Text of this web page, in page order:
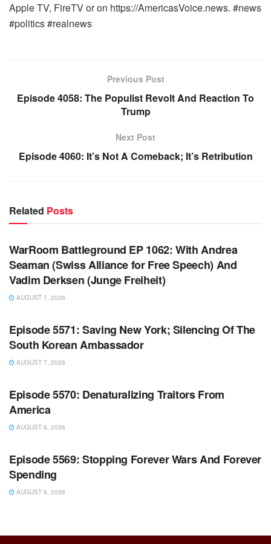
Apple TV, FireTV or on https://AmericasVoice.news. #news
#politics #realnews
Previous Post
Episode 4058: The Populist Revolt And Reaction To
Trump
Next Post
Episode 4060: It’s Not A Comeback; It’s Retribution
Related Posts
WARROOM
WarRoom Battleground EP 1062: With Andrea
Seaman (Swiss Alliance for Free Speech) And
Vadim Derksen (Junge Freiheit)
AUGUST 7, 2026
WARROOM FULL EPISODES | STEPHEN K. BANNON’S
Episode 5571: Saving New York; Silencing Of The
South Korean Ambassador
AUGUST 7, 2026
WARROOM FULL EPISODES | STEPHEN K. BANNON’S
Episode 5570: Denaturalizing Traitors From
America
AUGUST 6, 2026
WARROOM FULL EPISODES | STEPHEN K. BANNON’S
Episode 5569: Stopping Forever Wars And Forever
Spending
AUGUST 6, 2026